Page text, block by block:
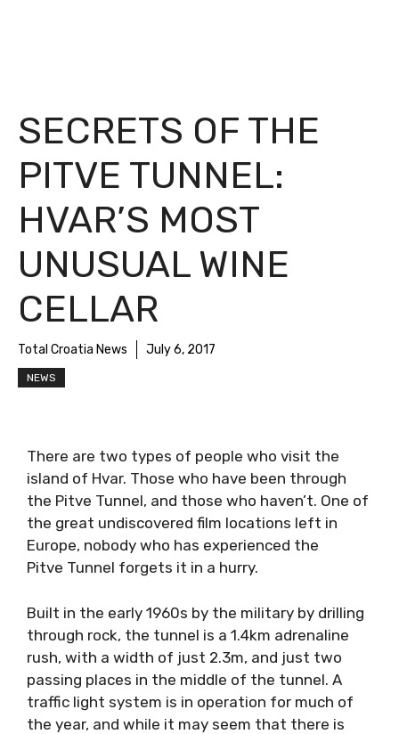
SECRETS OF THE
PITVE TUNNEL:
HVAR’S MOST
UNUSUAL WINE
CELLAR
Total Croatia News July 6, 2017
NEWS
There are two types of people who visit the
island of Hvar. Those who have been through
the Pitve Tunnel, and those who haven’t. One of
the great undiscovered film locations left in
Europe, nobody who has experienced the
Pitve Tunnel forgets it in a hurry.
Built in the early 1960s by the military by drilling
through rock, the tunnel is a 1.4km adrenaline
rush, with a width of just 2.3m, and just two
passing places in the middle of the tunnel. A
traffic light system is in operation for much of
the year, and while it may seem that there is